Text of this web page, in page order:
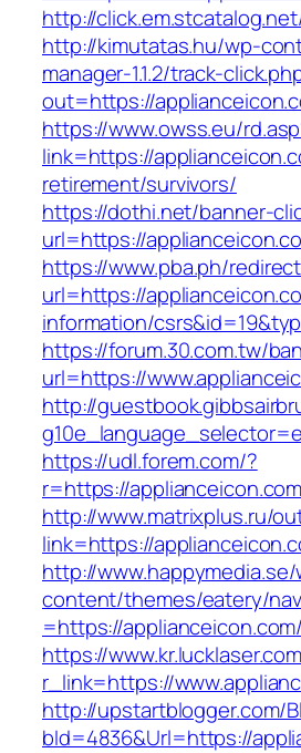
http://
http://kimutatas.hu/wp-
manager-1.1.2/track-
out=https://
https://www.owss.eu/
link=https://
retirement/survivors/
https://dothi.net/banner-
url=https://
https://www.pba.ph/
url=https://
information/
https://forum.30.com.tw/
url=https://
http://
https://udl.forem.com/?
r=https://
http://www.matrixplus.ru/
link=https://
http://
content/themes/eatery/
=https://applianceicon.com/
https://
r_link=https://
http://upstartblogger.com/
bId=4836&Url=https://